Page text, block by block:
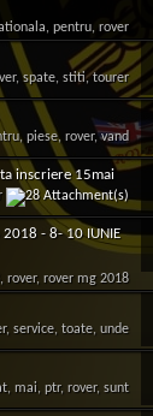
inscriere 15mai
- 8- 10 IUNIE